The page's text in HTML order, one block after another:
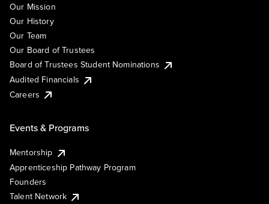
Our Mission
Our History
Our Team
Our Board of Trustees
Board of Trustees Student Nominations
Audited Financials
Careers
Events & Programs
Mentorship
Apprenticeship Pathway Program
Founders
Talent Network